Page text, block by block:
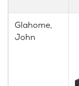
​Glahome,
John